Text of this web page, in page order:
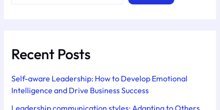
Recent Posts
Self-aware Leadership: How to Develop Emotional
Intelligence and Drive Business Success
Leadership communication styles: Adapting to Others